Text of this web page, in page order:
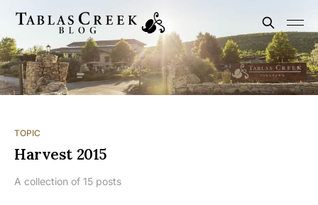
TOPIC
Harvest 2015
A collection of 15 posts